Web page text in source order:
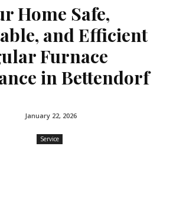
Home Safe,
and Efficient
Furnace
in Bettendorf
January 22, 2026
Service